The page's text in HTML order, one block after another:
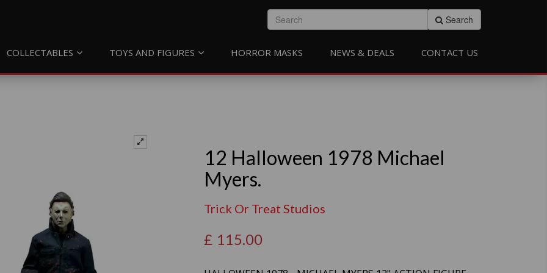
Search
COLLECTABLES TOYS AND FIGURES HORROR MASKS NEWS & DEALS CONTACT US
12 Halloween 1978 Michael
Myers.
Trick Or Treat Studios
£ 115.00